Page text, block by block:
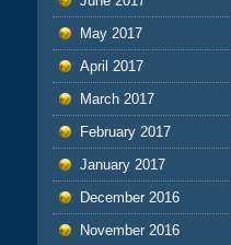
May 2017
April 2017
March 2017
February 2017
January 2017
December 2016
November 2016